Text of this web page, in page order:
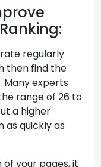
regularly
then find the
Many experts
range of 26 to
a higher
as quickly as
of your pages, it